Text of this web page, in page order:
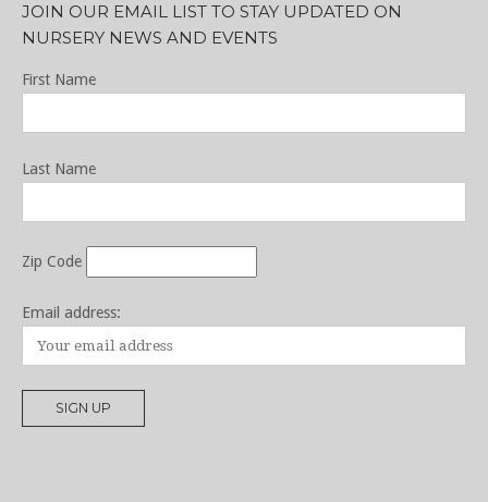
JOIN OUR EMAIL LIST TO STAY UPDATED ON
NURSERY NEWS AND EVENTS
First Name
Last Name
Zip Code
Email address: